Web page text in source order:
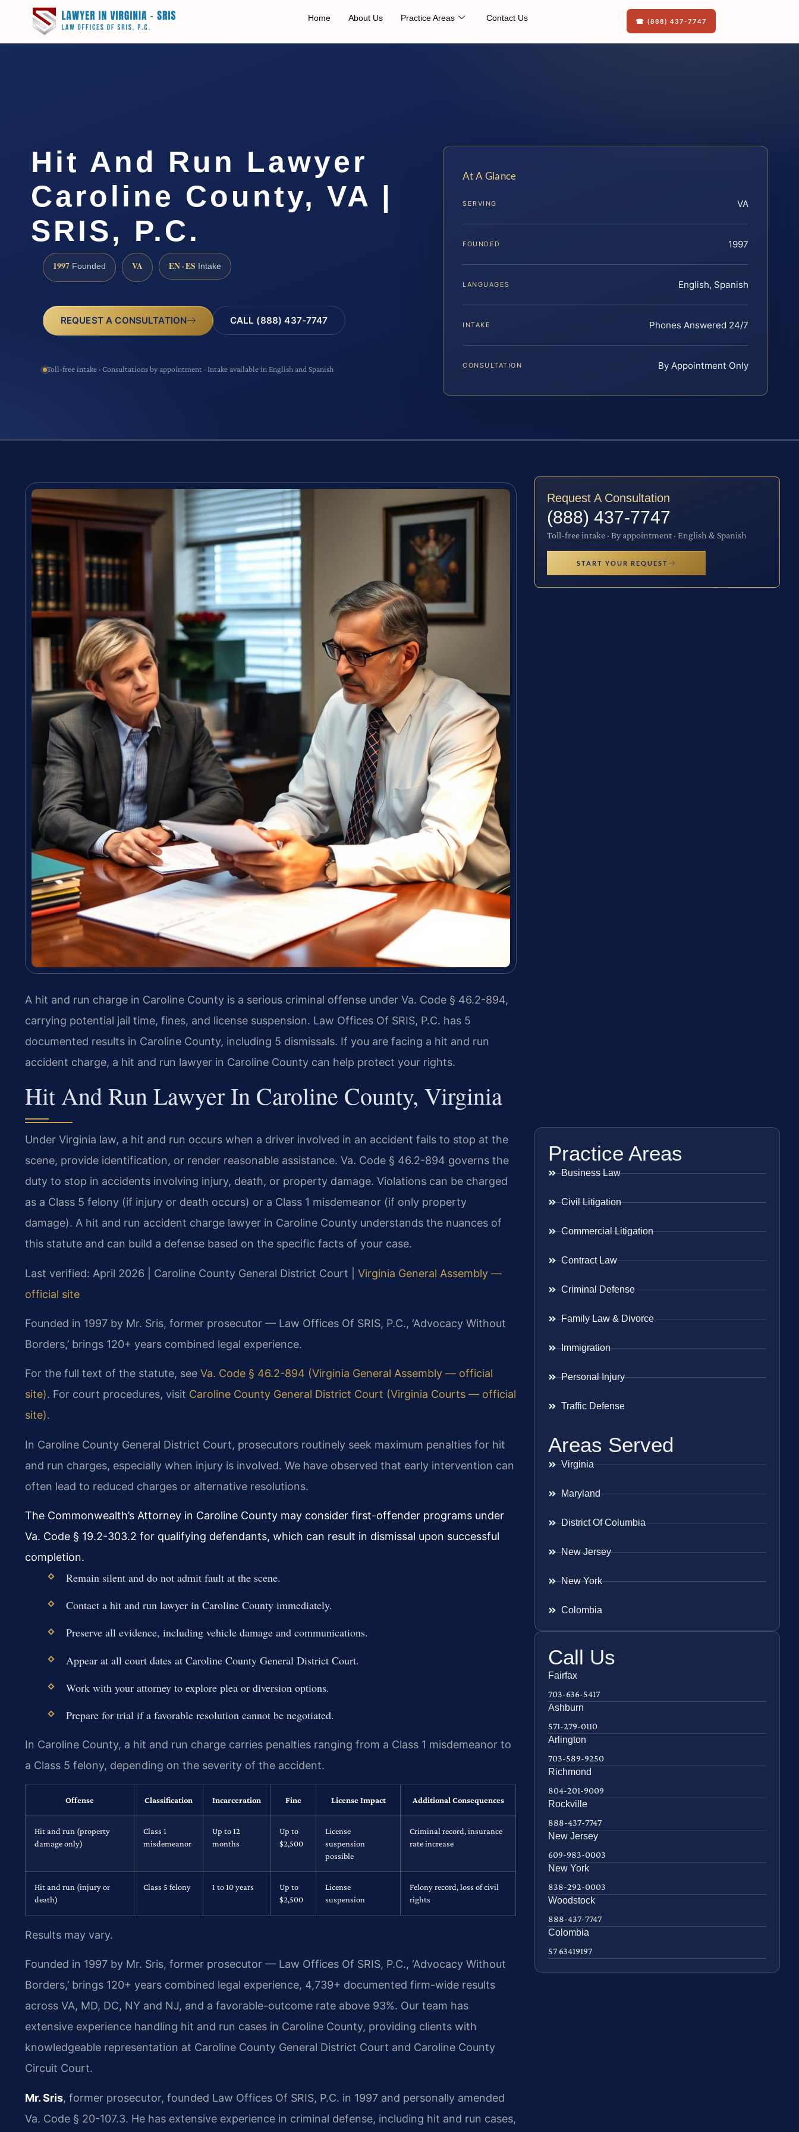
Home About Us Practice Areas Contact Us ☎ (888) 437-7747
Hit And Run Lawyer
Caroline County, VA |
SRIS, P.C.
1997 Founded VA EN · ES Intake
REQUEST A CONSULTATION CALL (888) 437-7747
Toll-free intake · Consultations by appointment · Intake available in English and Spanish
At A Glance
SERVING VA
FOUNDED 1997
LANGUAGES English, Spanish
INTAKE Phones Answered 24/7
CONSULTATION By Appointment Only
A hit and run charge in Caroline County is a serious criminal offense under Va. Code § 46.2-894,
carrying potential jail time, fines, and license suspension. Law Offices Of SRIS, P.C. has 5
documented results in Caroline County, including 5 dismissals. If you are facing a hit and run
accident charge, a hit and run lawyer in Caroline County can help protect your rights.
Hit And Run Lawyer In Caroline County, Virginia
Under Virginia law, a hit and run occurs when a driver involved in an accident fails to stop at the
scene, provide identification, or render reasonable assistance. Va. Code § 46.2-894 governs the
duty to stop in accidents involving injury, death, or property damage. Violations can be charged
as a Class 5 felony (if injury or death occurs) or a Class 1 misdemeanor (if only property
damage). A hit and run accident charge lawyer in Caroline County understands the nuances of
this statute and can build a defense based on the specific facts of your case.
Last verified: April 2026 | Caroline County General District Court | Virginia General Assembly —
official site
Founded in 1997 by Mr. Sris, former prosecutor — Law Offices Of SRIS, P.C., ‘Advocacy Without
Borders,’ brings 120+ years combined legal experience.
For the full text of the statute, see Va. Code § 46.2-894 (Virginia General Assembly — official
site). For court procedures, visit Caroline County General District Court (Virginia Courts — official
site).
In Caroline County General District Court, prosecutors routinely seek maximum penalties for hit
and run charges, especially when injury is involved. We have observed that early intervention can
often lead to reduced charges or alternative resolutions.
The Commonwealth’s Attorney in Caroline County may consider first-offender programs under
Va. Code § 19.2-303.2 for qualifying defendants, which can result in dismissal upon successful
completion.
Remain silent and do not admit fault at the scene.
Contact a hit and run lawyer in Caroline County immediately.
Preserve all evidence, including vehicle damage and communications.
Appear at all court dates at Caroline County General District Court.
Work with your attorney to explore plea or diversion options.
Prepare for trial if a favorable resolution cannot be negotiated.
In Caroline County, a hit and run charge carries penalties ranging from a Class 1 misdemeanor to
a Class 5 felony, depending on the severity of the accident.
Offense Classification Incarceration Fine License Impact Additional Consequences
Hit and run (property
damage only)
Class 1
misdemeanor
Up to 12
months
Up to
$2,500
License
suspension
possible
Criminal record, insurance
rate increase
Hit and run (injury or
death)
Class 5 felony 1 to 10 years
Up to
$2,500
License
suspension
Felony record, loss of civil
rights
Results may vary.
Founded in 1997 by Mr. Sris, former prosecutor — Law Offices Of SRIS, P.C., ‘Advocacy Without
Borders,’ brings 120+ years combined legal experience, 4,739+ documented firm-wide results
across VA, MD, DC, NY and NJ, and a favorable-outcome rate above 93%. Our team has
extensive experience handling hit and run cases in Caroline County, providing clients with
knowledgeable representation at Caroline County General District Court and Caroline County
Circuit Court.
Mr. Sris, former prosecutor, founded Law Offices Of SRIS, P.C. in 1997 and personally amended
Va. Code § 20-107.3. He has extensive experience in criminal defense, including hit and run cases,
Request A Consultation
(888) 437-7747
Toll-free intake · By appointment · English & Spanish
START YOUR REQUEST
Practice Areas
Business Law
Civil Litigation
Commercial Litigation
Contract Law
Criminal Defense
Family Law & Divorce
Immigration
Personal Injury
Traffic Defense
Areas Served
Virginia
Maryland
District Of Columbia
New Jersey
New York
Colombia
Call Us
Fairfax
703-636-5417
Ashburn
571-279-0110
Arlington
703-589-9250
Richmond
804-201-9009
Rockville
888-437-7747
New Jersey
609-983-0003
New York
838-292-0003
Woodstock
888-437-7747
Colombia
57 63419197